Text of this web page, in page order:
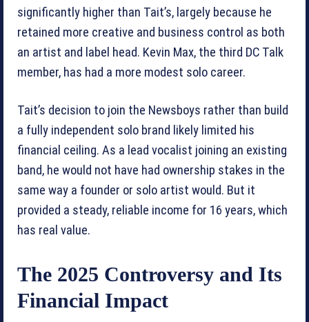
significantly higher than Tait’s, largely because he
retained more creative and business control as both
an artist and label head. Kevin Max, the third DC Talk
member, has had a more modest solo career.
Tait’s decision to join the Newsboys rather than build
a fully independent solo brand likely limited his
financial ceiling. As a lead vocalist joining an existing
band, he would not have had ownership stakes in the
same way a founder or solo artist would. But it
provided a steady, reliable income for 16 years, which
has real value.
The 2025 Controversy and Its
Financial Impact